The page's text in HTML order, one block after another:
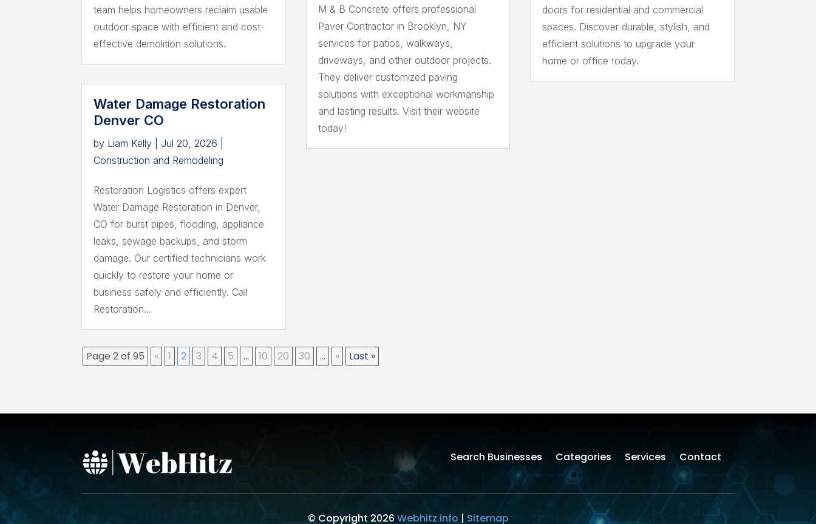
team helps homeowners reclaim usable
outdoor space with efficient and cost-
effective demolition solutions.
Water Damage Restoration
Denver CO
by Liam Kelly |Jul 20, 2026
Construction and Remodeling
Restoration Logistics offers expert
Water Damage Restoration in Denver,
CO for burst pipes, flooding, appliance
leaks, sewage backups, and storm
damage. Our certified technicians work
quickly to restore your home or
business safely and efficiently. Call
Restoration...
M & B Concrete offers professional
Paver Contractor in Brooklyn, NY
services for patios, walkways,
driveways, and other outdoor projects.
They deliver customized paving
solutions with exceptional workmanship
and lasting results. Visit their website
today!
doors for residential and commercial
spaces. Discover durable, stylish, and
efficient solutions to upgrade your
home or office today.
Page 2 of 95 « 1 2 3 4 5 ... 10 20 30 ... » Last »
Search Businesses Categories Services Contact
© Copyright 2026 Webhitz.info | Sitemap